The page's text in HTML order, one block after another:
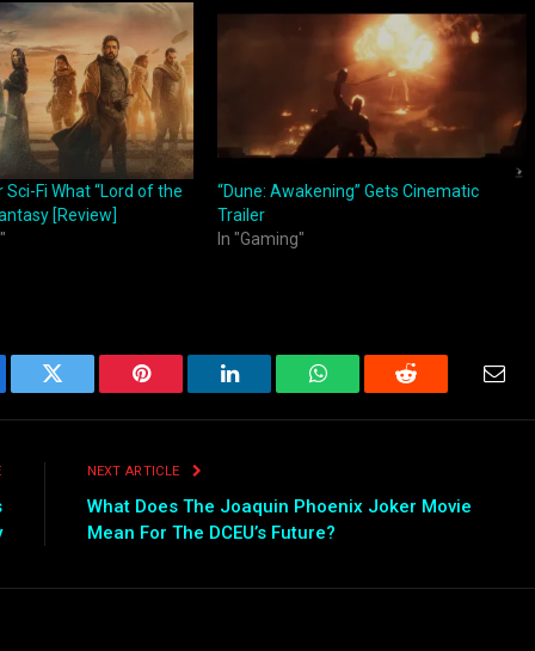
Sci-Fi What “Lord of the
[Review]
“Dune: Awakening” Gets Cinematic
Trailer
In "Gaming"
Twitter Pinterest LinkedIn WhatsAppReddit
NEXT ARTICLE
What Does The Joaquin Phoenix Joker Movie
Mean For The DCEU’s Future?